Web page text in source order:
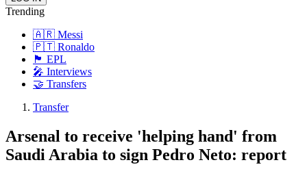
Trending
🇦🇷 Messi
🇵🇹 Ronaldo
🏴󠁧󠁢󠁥󠁮󠁧󠁿 EPL
🎤 Interviews
🤝 Transfers
Transfer
Arsenal to receive 'helping hand' from
Saudi Arabia to sign Pedro Neto: report